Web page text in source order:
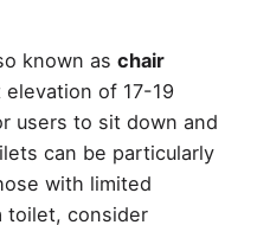
known as chair
of 17-19
users to sit down and
can be particularly
with limited
toilet, consider